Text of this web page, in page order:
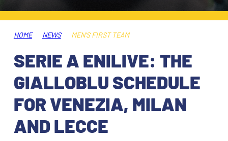
AWAY MATCHES
USEFUL SERVICES
ACCREDITATIONS
SHOP
THE CLUB
CLUB PERSONNEL
HISTORY
MUTTI TRAINING CENTER
FLASH NEWS
STADIUM
HOME NEWS MEN'S FIRST TEAM
SERIE A ENILIVE: THE
GIALLOBLU SCHEDULE
FOR VENEZIA, MILAN
AND LECCE